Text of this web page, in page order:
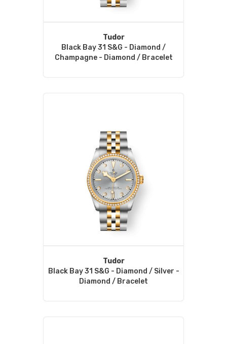
Tudor
Black Bay 31 S&G - Diamond /
Champagne - Diamond / Bracelet
Tudor
Black Bay 31 S&G - Diamond / Silver -
Diamond / Bracelet